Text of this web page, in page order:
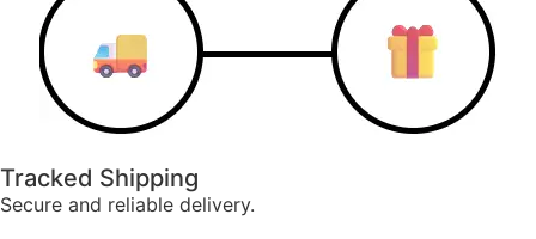
Tracked Shipping
Secure and reliable delivery.